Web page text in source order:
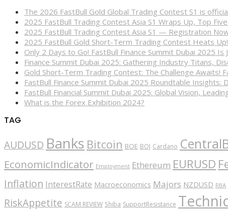
The 2026 FastBull Gold Global Trading Contest S1 is
2025 FastBull Trading Contest Asia S1 Wraps Up, Top
2025 FastBull Trading Contest Asia S1 — Registration
2025 FastBull Gold Short-Term Trading Contest Heats Up!
Only 2 Days to Go! FastBull Finance Summit Dubai 2025 Is
Finance Summit Dubai 2025: Gathering Industry Titans,
Gold Short-Term Trading Contest: The Challenge Awaits!
FastBull Finance Summit Dubai 2025 Roundtable Insights:
FastBull Financial Summit Dubai 2025: Global Vision,
What is the Forex Exhibition 2024?
TAG
AUDUSD Banks Bitcoin BOE BOJ Cardano
EconomicIndicator Employment Ethereum EURUSD
Inflation InterestRate Macroeconomics Majors NZDUSD RBA
RiskAppetite SCAM REVIEW Shiba SupportResistance